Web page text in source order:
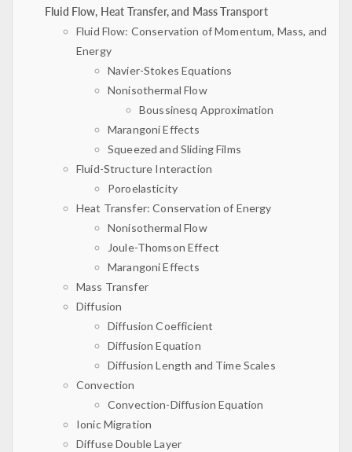
Fluid Flow, Heat Transfer, and Mass Transport
Fluid Flow: Conservation of Momentum, Mass, and
Energy
Navier-Stokes Equations
Nonisothermal Flow
Boussinesq Approximation
Marangoni Effects
Squeezed and Sliding Films
Fluid-Structure Interaction
Poroelasticity
Heat Transfer: Conservation of Energy
Nonisothermal Flow
Joule-Thomson Effect
Marangoni Effects
Mass Transfer
Diffusion
Diffusion Coefficient
Diffusion Equation
Diffusion Length and Time Scales
Convection
Convection-Diffusion Equation
Ionic Migration
Diffuse Double Layer